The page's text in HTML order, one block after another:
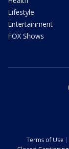
Lifestyle
Entertainment
FOX Shows
Terms of Use